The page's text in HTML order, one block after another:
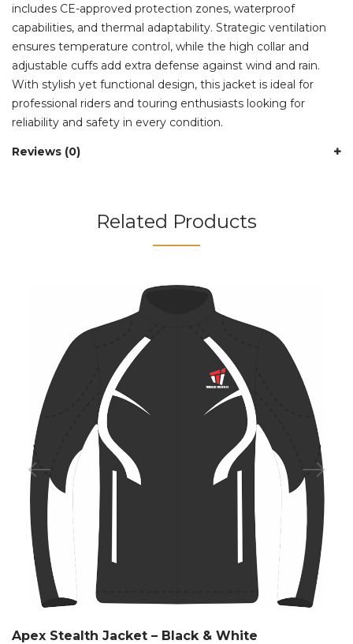
includes CE-approved protection zones, waterproof
capabilities, and thermal adaptability. Strategic ventilation
ensures temperature control, while the high collar and
adjustable cuffs add extra defense against wind and rain.
With stylish yet functional design, this jacket is ideal for
professional riders and touring enthusiasts looking for
reliability and safety in every condition.
Reviews (0)
Related Products
Apex Stealth Jacket – Black & White